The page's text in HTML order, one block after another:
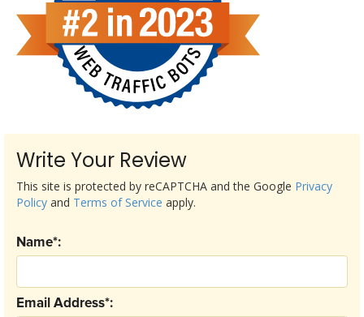
Write Your Review
Email Address*:
Name*:
This site is protected by reCAPTCHA and the Google Privacy
Policy and Terms of Service apply.